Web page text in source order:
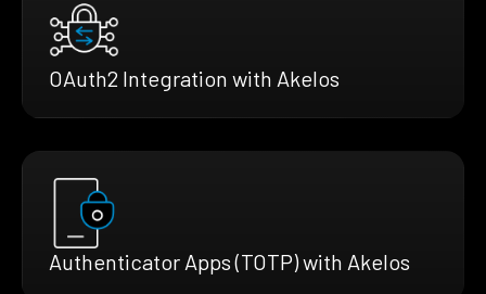
OAuth2 Integration with Akelos
Authenticator Apps (TOTP) with Akelos